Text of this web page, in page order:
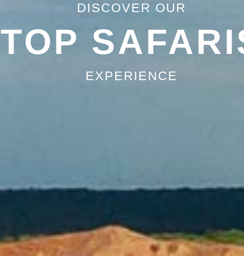
DISCOVER OUR
TOP
EXPERIENCE